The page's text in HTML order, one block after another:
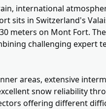
international
sits in Switzerland's
meters on Mont Fort.
challenging expert
areas, extensive
snow reliability
offering different